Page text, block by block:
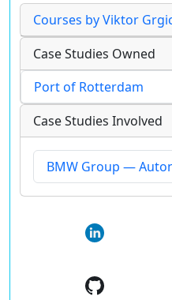
Courses by Viktor
Case Studies Owned
Port of Rotterdam
Case Studies Involved
BMW Group —